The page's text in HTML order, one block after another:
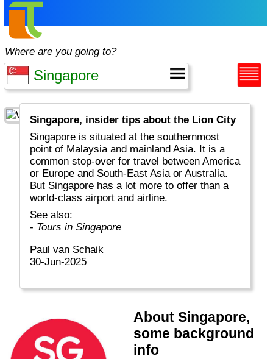
Where are you going to?
Singapore, insider tips about the Lion City
Singapore is situated at the southernmost
point of Malaysia and mainland Asia. It is a
common stop-over for travel between America
or Europe and South-East Asia or Australia.
But Singapore has a lot more to offer than a
world-class airport and airline.
See also:
- Tours in Singapore
Paul van Schaik
30-Jun-2025
About Singapore,
some background
info